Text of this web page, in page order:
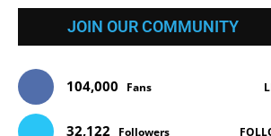
JOIN OUR COMMUNITY
104,000 Fans
32,122 Followers